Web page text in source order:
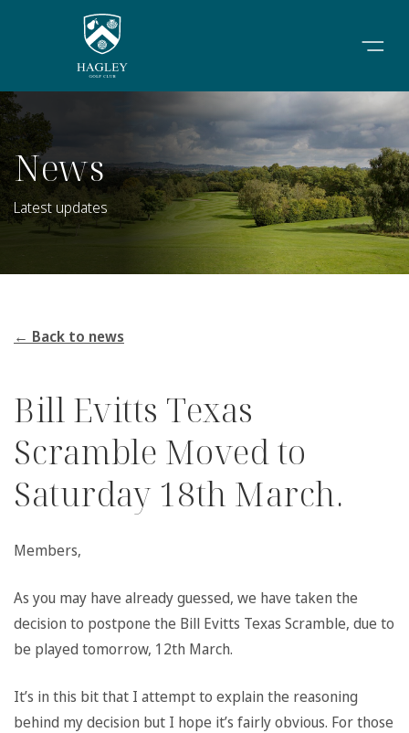
News
Latest updates
← Back to news
Bill Evitts Texas
Scramble Moved to
Saturday 18th March.
Members,
As you may have already guessed, we have taken the
decision to postpone the Bill Evitts Texas Scramble, due to
be played tomorrow, 12th March.
It’s in this bit that I attempt to explain the reasoning
behind my decision but I hope it’s fairly obvious. For those